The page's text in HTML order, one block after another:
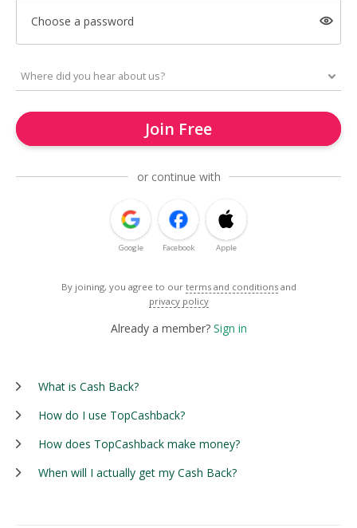
Choose a password
Join Free
or continue with
Google Facebook Apple
By joining, you agree to our terms and conditions and
privacy policy
Already a member? Sign in
What is Cash Back?
How do I use TopCashback?
How does TopCashback make money?
When will I actually get my Cash Back?